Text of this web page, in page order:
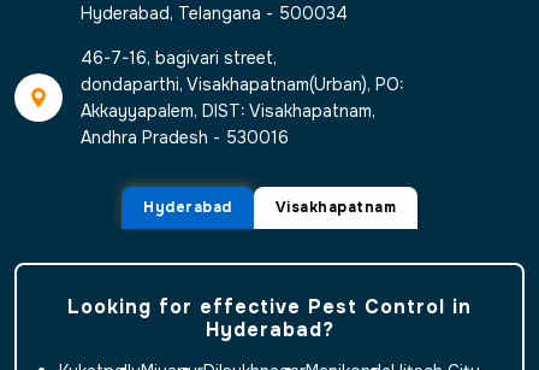
Hyderabad, Telangana - 500034
46-7-16, bagivari street,
dondaparthi, Visakhapatnam(Urban), PO:
Akkayyapalem, DIST: Visakhapatnam,
Andhra Pradesh - 530016
Hyderabad Visakhapatnam
Looking for effective Pest Control in
Hyderabad?